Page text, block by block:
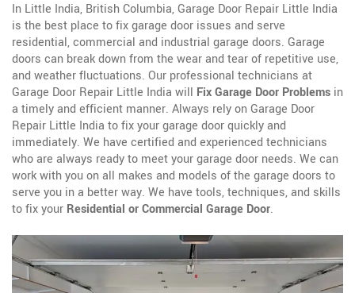
In Little India, British Columbia, Garage Door Repair Little India
is the best place to fix garage door issues and serve
residential, commercial and industrial garage doors. Garage
doors can break down from the wear and tear of repetitive use,
and weather fluctuations. Our professional technicians at
Garage Door Repair Little India will Fix Garage Door Problems in
a timely and efficient manner. Always rely on Garage Door
Repair Little India to fix your garage door quickly and
immediately. We have certified and experienced technicians
who are always ready to meet your garage door needs. We can
work with you on all makes and models of the garage doors to
serve you in a better way. We have tools, techniques, and skills
to fix your Residential or Commercial Garage Door.